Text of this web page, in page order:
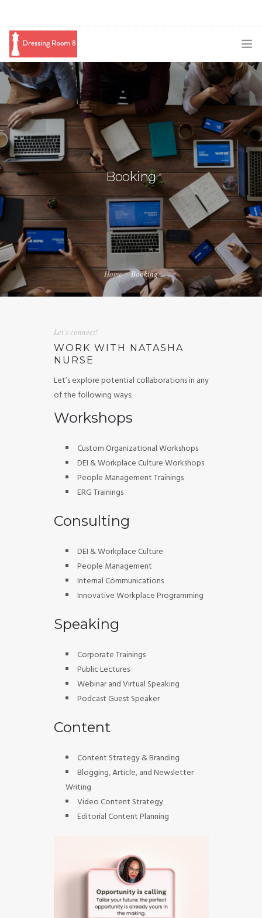
SUBSCRIBE
PODCAST
BLOG
SWAG
SHOP
BOOKING
MEDIA
ABOUT ME
GUIDED MEDITATIONS
Booking
Home Booking
Let's connect!
WORK WITH NATASHA
NURSE
Let’s explore potential collaborations in any
of the following ways:
Workshops
Custom Organizational Workshops
DEI & Workplace Culture Workshops
People Management Trainings
ERG Trainings
Consulting
DEI & Workplace Culture
People Management
Internal Communications
Innovative Workplace Programming
Speaking
Corporate Trainings
Public Lectures
Webinar and Virtual Speaking
Podcast Guest Speaker
Content
Content Strategy & Branding
Blogging, Article, and Newsletter
Writing
Video Content Strategy
Editorial Content Planning